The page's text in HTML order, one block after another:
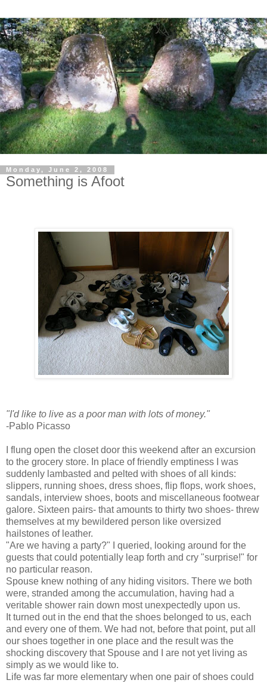
Monday, June 2, 2008
Something is Afoot
"I'd like to live as a poor man with lots of money."
-Pablo Picasso
I flung open the closet door this weekend after an excursion
to the grocery store. In place of friendly emptiness I was
suddenly lambasted and pelted with shoes of all kinds:
slippers, running shoes, dress shoes, flip flops, work shoes,
sandals, interview shoes, boots and miscellaneous footwear
galore. Sixteen pairs- that amounts to thirty two shoes- threw
themselves at my bewildered person like oversized
hailstones of leather.
"Are we having a party?" I queried, looking around for the
guests that could potentially leap forth and cry "surprise!" for
no particular reason.
Spouse knew nothing of any hiding visitors. There we both
were, stranded among the accumulation, having had a
veritable shower rain down most unexpectedly upon us.
It turned out in the end that the shoes belonged to us, each
and every one of them. We had not, before that point, put all
our shoes together in one place and the result was the
shocking discovery that Spouse and I are not yet living as
simply as we would like to.
Life was far more elementary when one pair of shoes could